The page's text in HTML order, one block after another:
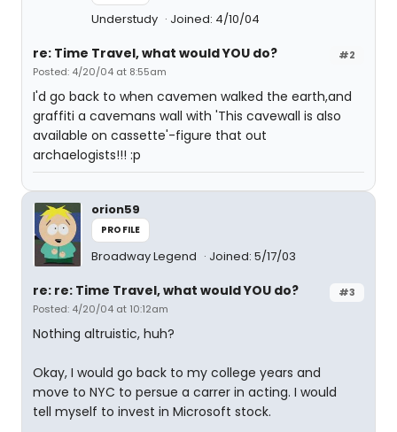
Understudy Joined: 4/10/04
#2
re: Time Travel, what would YOU do?
Posted: 4/20/04 at 8:55am
I'd go back to when cavemen walked the earth,and
graffiti a cavemans wall with 'This cavewall is also
available on cassette'-figure that out
archaelogists!!! :p
orion59
PROFILE
Broadway Legend Joined: 5/17/03
#3
re: re: Time Travel, what would YOU do?
Posted: 4/20/04 at 10:12am
Nothing altruistic, huh?
Okay, I would go back to my college years and
move to NYC to persue a carrer in acting. I would
tell myself to invest in Microsoft stock.